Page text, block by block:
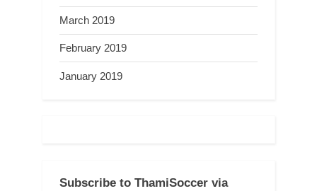
March 2019
February 2019
January 2019
Subscribe to ThamiSoccer via